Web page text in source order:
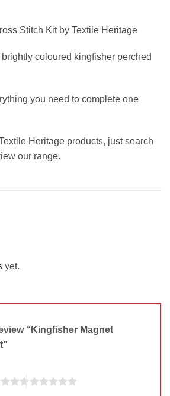
Stitch Kit by Textile Heritage
coloured kingfisher perched
you need to complete one
Heritage products, just search
our range.
yet.
“Kingfisher Magnet